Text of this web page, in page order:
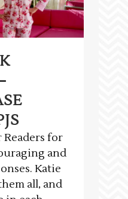
Readers for
and
Katie
all, and